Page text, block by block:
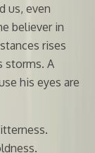
us, even
believer in
rises
storms. A
his eyes are